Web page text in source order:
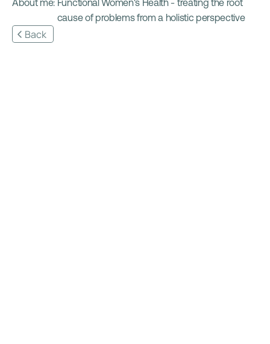
About me: Functional Women's Health - treating the root
cause of problems from a holistic perspective
Back